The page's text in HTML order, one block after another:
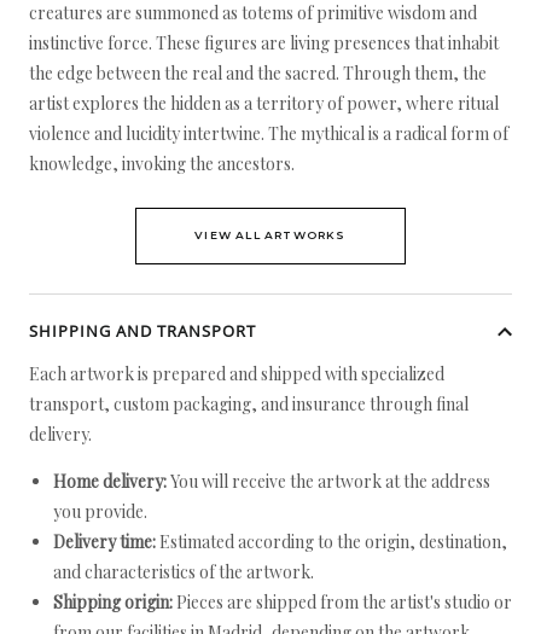
creatures are summoned as totems of primitive wisdom and
instinctive force. These figures are living presences that inhabit
the edge between the real and the sacred. Through them, the
artist explores the hidden as a territory of power, where ritual
violence and lucidity intertwine. The mythical is a radical form of
knowledge, invoking the ancestors.
VIEW ALL ARTWORKS
SHIPPING AND TRANSPORT
Each artwork is prepared and shipped with specialized
transport, custom packaging, and insurance through final
delivery.
Home delivery:You will receive the artwork at the address
you provide.
Delivery time: Estimated according to the origin, destination,
and characteristics of the artwork.
Shipping origin: Pieces are shipped from the artist's studio or